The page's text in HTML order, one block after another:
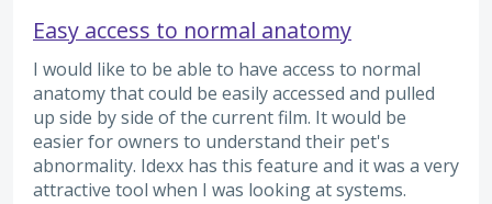
Easy access to normal anatomy
I would like to be able to have access to normal
anatomy that could be easily accessed and pulled
up side by side of the current film. It would be
easier for owners to understand their pet's
abnormality. Idexx has this feature and it was a very
attractive tool when I was looking at systems.